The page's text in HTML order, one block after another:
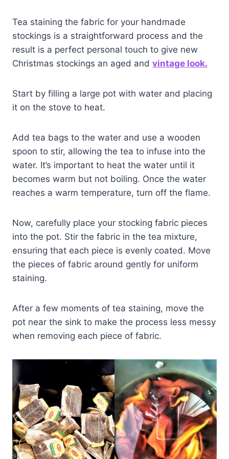
Tea staining the fabric for your handmade
stockings is a straightforward process and the
result is a perfect personal touch to give new
Christmas stockings an aged and vintage look.
Start by filling a large pot with water and placing
it on the stove to heat.
Add tea bags to the water and use a wooden
spoon to stir, allowing the tea to infuse into the
water. It’s important to heat the water until it
becomes warm but not boiling. Once the water
reaches a warm temperature, turn off the flame.
Now, carefully place your stocking fabric pieces
into the pot. Stir the fabric in the tea mixture,
ensuring that each piece is evenly coated. Move
the pieces of fabric around gently for uniform
staining.
After a few moments of tea staining, move the
pot near the sink to make the process less messy
when removing each piece of fabric.